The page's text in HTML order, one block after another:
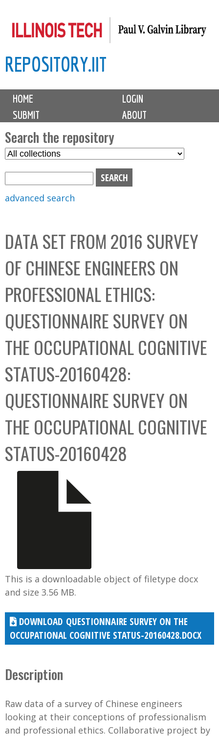
to
content
REPOSITORY.IIT
M
i
n
m
e
n
u
HOME
LOGIN
SUBMIT
ABOUT
Search the repository
S
C
o
l
l
e
c
t
i
o
n
b
o
advanced search
DATA SET FROM 2016 SURVEY
OF CHINESE ENGINEERS ON
PROFESSIONAL ETHICS:
QUESTIONNAIRE SURVEY ON
THE OCCUPATIONAL COGNITIVE
STATUS-20160428:
QUESTIONNAIRE SURVEY ON
THE OCCUPATIONAL COGNITIVE
STATUS-20160428
This is a downloadable object of filetype docx
and size 3.56 MB.
QUESTIONNAIRE SURVEY ON THE
OCCUPATIONAL COGNITIVE STATUS-20160428.DOCX
Description
Raw data of a survey of Chinese engineers
looking at their conceptions of professionalism
and professional ethics. Collaborative project by